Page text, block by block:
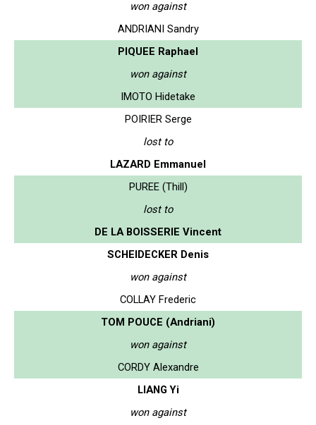
won against
ANDRIANI Sandry
PIQUEE Raphael
won against
IMOTO Hidetake
POIRIER Serge
lost to
LAZARD Emmanuel
PUREE (Thill)
lost to
DE LA BOISSERIE Vincent
SCHEIDECKER Denis
won against
COLLAY Frederic
TOM POUCE (Andriani)
won against
CORDY Alexandre
LIANG Yi
won against